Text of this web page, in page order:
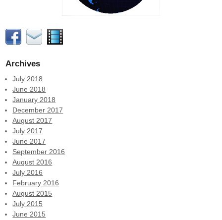
Archives
July 2018
June 2018
January 2018
December 2017
August 2017
July 2017
June 2017
September 2016
August 2016
July 2016
February 2016
August 2015
July 2015
June 2015